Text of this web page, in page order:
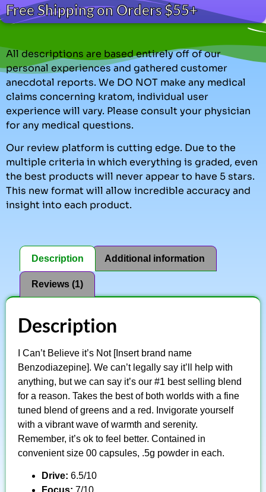
Free Shipping on Orders $55+
All descriptions are based entirely off of our
personal experiences and gathered customer
anecdotal reports. We DO NOT make any medical
claims concerning kratom, individual user
experience will vary. Please consult your physician
for any medical questions.
Our review platform is cutting edge. Due to the
multiple criteria in which everything is graded, even
the best products will never appear to have 5 stars.
This new format will allow incredible accuracy and
insight into each product.
Description Additional information
Reviews (1)
Description
I Can’t Believe it’s Not [Insert brand name
Benzodiazepine]. We can’t legally say it’ll help with
anything, but we can say it’s our #1 best selling blend
for a reason. Takes the best of both worlds with a fine
tuned blend of greens and a red. Invigorate yourself
with a vibrant wave of warmth and serenity.
Remember, it’s ok to feel better. Contained in
convenient size 00 capsules, .5g powder in each.
Drive: 6.5/10